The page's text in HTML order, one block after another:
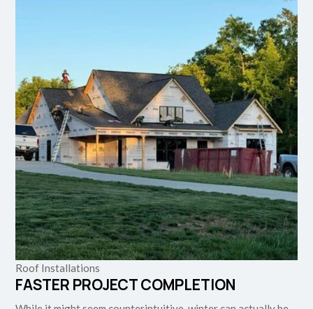
Roof Installations
FASTER PROJECT COMPLETION